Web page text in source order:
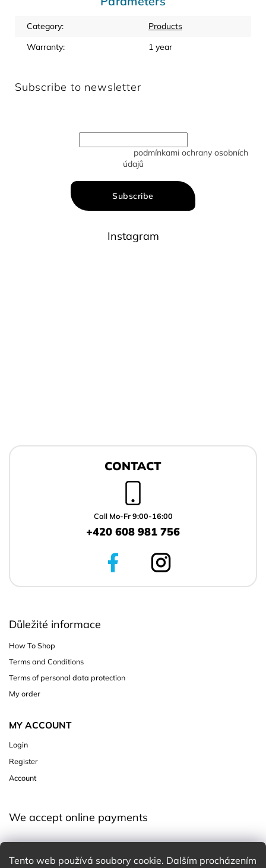
Tento web používá soubory cookie. Dalším procházením
Category:
Products
Warranty: 1 year
Subscribe to newsletter
podmínkami ochrany osobních
údajů
Subscribe
Instagram
CONTACT
Call Mo-Fr 9:00-16:00
+420 608 981 756
Důležité informace
How To Shop
Terms and Conditions
Terms of personal data protection
My order
MY ACCOUNT
Login
Register
Account
We accept online payments